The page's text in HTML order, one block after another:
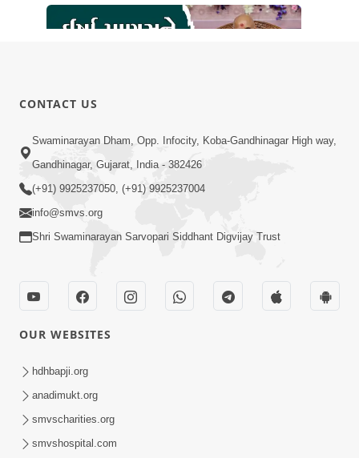
3:23
Irsha Manas Ne Andar Thi Khatam Kari
Nakhe Chhe Chetajo Nahitar ! | HDH
Swamishri
Swami Mandir Ni Najik Rahiye Chiye
Have Paisa Thaya Chhe To... | HDH
Swamishri
CONTACT US
Swaminarayan Dham, Opp. Infocity, Koba-Gandhinagar High way,
Gandhinagar, Gujarat, India - 382426
(+91) 9925237050, (+91) 9925237004
info@smvs.org
Shri Swaminarayan Sarvopari Siddhant Digvijay Trust
OUR WEBSITES
hdhbapji.org
anadimukt.org
smvscharities.org
smvshospital.com